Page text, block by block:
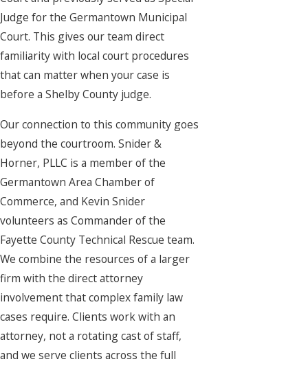
Judge for the Germantown Municipal
Court. This gives our team direct
familiarity with local court procedures
that can matter when your case is
before a Shelby County judge.
Our connection to this community goes
beyond the courtroom. Snider &
Horner, PLLC is a member of the
Germantown Area Chamber of
Commerce, and Kevin Snider
volunteers as Commander of the
Fayette County Technical Rescue team.
We combine the resources of a larger
firm with the direct attorney
involvement that complex family law
cases require. Clients work with an
attorney, not a rotating cast of staff,
and we serve clients across the full